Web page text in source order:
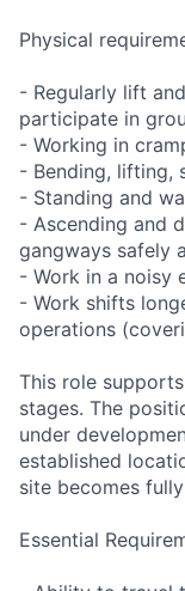
Physical
- Regularly lift
participate in
- Working in
- Bending, lifting,
- Standing and
- Ascending and
gangways safely
- Work in a noisy
- Work shifts
operations
This role
stages. The
under
established
site becomes
Essential